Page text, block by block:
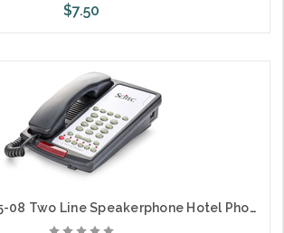
$7.50
Add to Cart
Scitec Aegis-T5-08 Two Line Speakerphone Hotel Phone 5 Button Black 89052